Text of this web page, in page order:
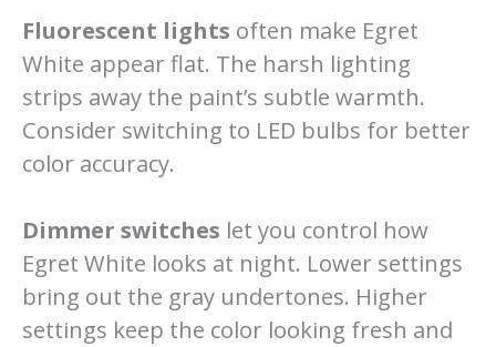
Fluorescent lights often make Egret
White appear flat. The harsh lighting
strips away the paint’s subtle warmth.
Consider switching to LED bulbs for better
color accuracy.
Dimmer switches let you control how
Egret White looks at night. Lower settings
bring out the gray undertones. Higher
settings keep the color looking fresh and